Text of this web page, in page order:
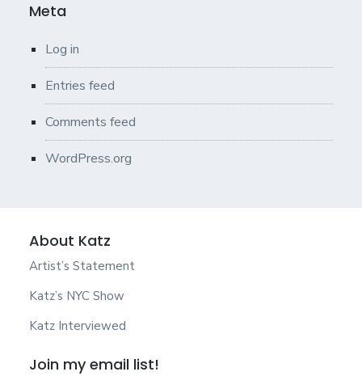
Meta
Log in
Entries feed
Comments feed
WordPress.org
About Katz
Artist’s Statement
Katz’s NYC Show
Katz Interviewed
Join my email list!